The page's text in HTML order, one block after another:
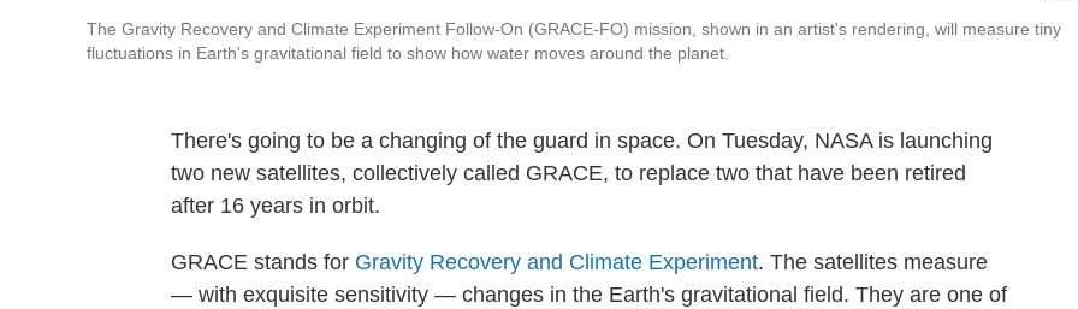
The Gravity Recovery and Climate Experiment Follow-On (GRACE-FO) mission, shown in an artist's rendering, will measure tiny
fluctuations in Earth's gravitational field to show how water moves around the planet.
There's going to be a changing of the guard in space. On Tuesday, NASA is launching
two new satellites, collectively called GRACE, to replace two that have been retired
after 16 years in orbit.
GRACE stands for Gravity Recovery and Climate Experiment. The satellites measure
— with exquisite sensitivity — changes in the Earth's gravitational field. They are one of